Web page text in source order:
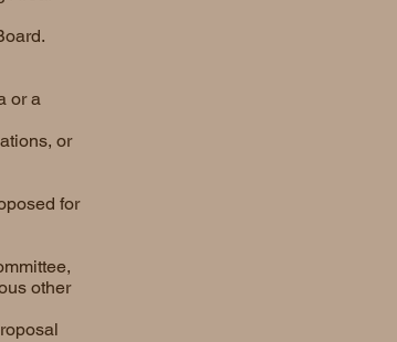
or a
or
for
other